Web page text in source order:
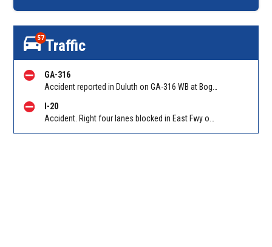
57Traffic
GA-316
I-20